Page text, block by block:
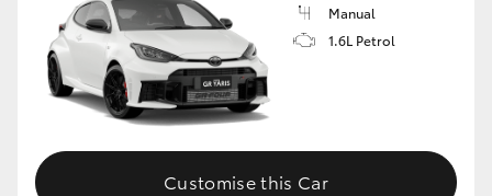
Manual
1.6L Petrol
Customise this Car